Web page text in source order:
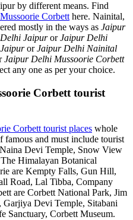
by different means. Find
Corbett here. Nainital,
mostly in the ways as Jaipur
JaipurorJaipur Delhi
orJaipur Delhi Nainital
Jaipur Delhi Mussoorie Corbett
any one as per your choice.
Corbett tourist
Corbett tourist places whole
famous and must include tourist
Devi Temple, Snow View
Himalayan Botanical
are Kempty Falls, Gun Hill,
Road, Lal Tibba, Company
are Corbett National Park, Jim
Garjiya Devi Temple, Sitabani
Sanctuary, Corbett Museum.